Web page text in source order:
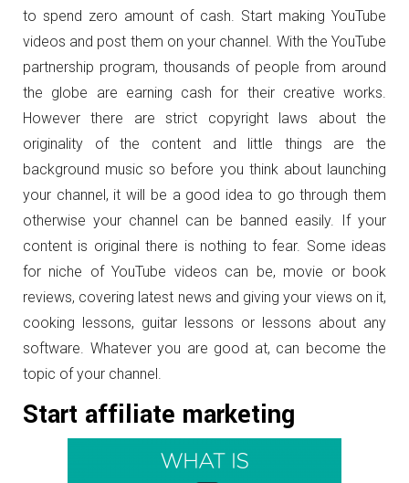
to spend zero amount of cash. Start making YouTube
videos and post them on your channel. With the YouTube
partnership program, thousands of people from around
the globe are earning cash for their creative works.
However there are strict copyright laws about the
originality of the content and little things are the
background music so before you think about launching
your channel, it will be a good idea to go through them
otherwise your channel can be banned easily. If your
content is original there is nothing to fear. Some ideas
for niche of YouTube videos can be, movie or book
reviews, covering latest news and giving your views on it,
cooking lessons, guitar lessons or lessons about any
software. Whatever you are good at, can become the
topic of your channel.
Start affiliate marketing